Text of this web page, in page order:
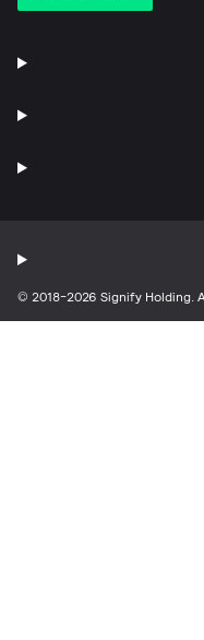
© 2018-2026 Signify Holding.